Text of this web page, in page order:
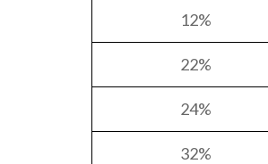
12%
22%
24%
32%